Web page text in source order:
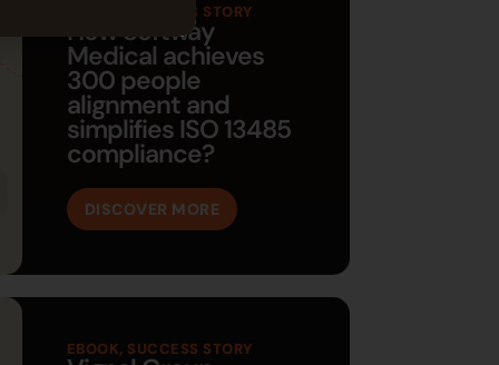
SUCCESS STORY
How Softway
Medical achieves
300 people
alignment and
simplifies ISO 13485
compliance?
DISCOVER MORE
EBOOK, SUCCESS STORY